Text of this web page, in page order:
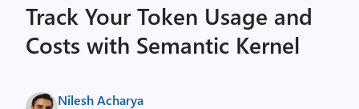
Track Your Token Usage and
Costs with Semantic Kernel
Nilesh Acharya